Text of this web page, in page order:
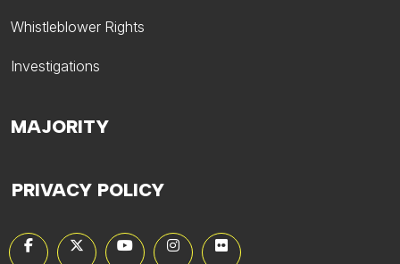
Whistleblower Rights
Investigations
MAJORITY
PRIVACY POLICY